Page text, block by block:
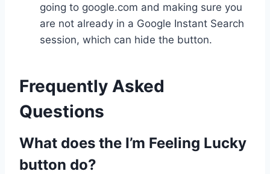
going to google.com and making sure you
are not already in a Google Instant Search
session, which can hide the button.
Frequently Asked
Questions
What does the I’m Feeling Lucky
button do?